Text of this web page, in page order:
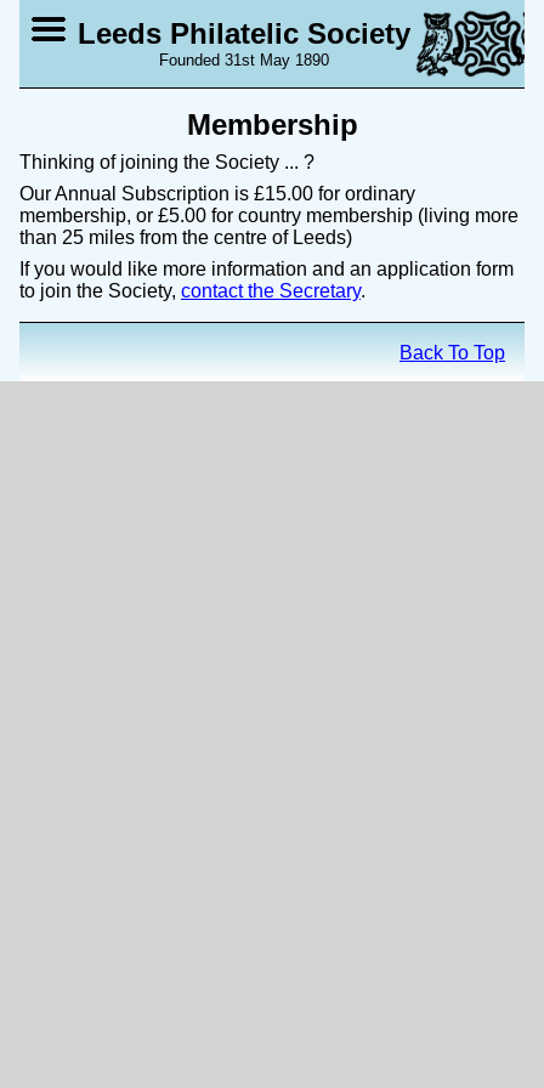
Leeds Philatelic Society
Founded 31st May 1890
Membership
Thinking of joining the Society ... ?
Our Annual Subscription is £15.00 for ordinary
membership, or £5.00 for country membership (living more
than 25 miles from the centre of Leeds)
If you would like more information and an application form
to join the Society, contact the Secretary.
Back To Top